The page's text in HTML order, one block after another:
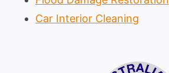
Car Interior Cleaning